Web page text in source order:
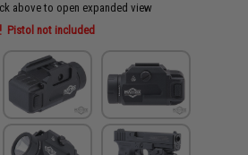
above to open expanded view
Pistol not included